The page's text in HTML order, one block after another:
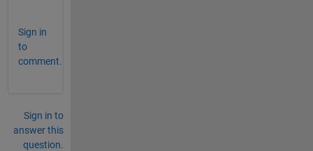
Sign in
to
comment.
Sign in to
answer this
question.